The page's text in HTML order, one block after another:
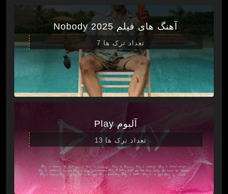
آهنگ های فیلم Nobody 2025
تعداد ترک ها 7
آلبوم Play
تعداد ترک ها 13